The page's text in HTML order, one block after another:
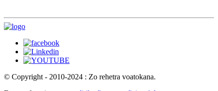
© Copyright - 2010-2024 : Zo rehetra voatokana.